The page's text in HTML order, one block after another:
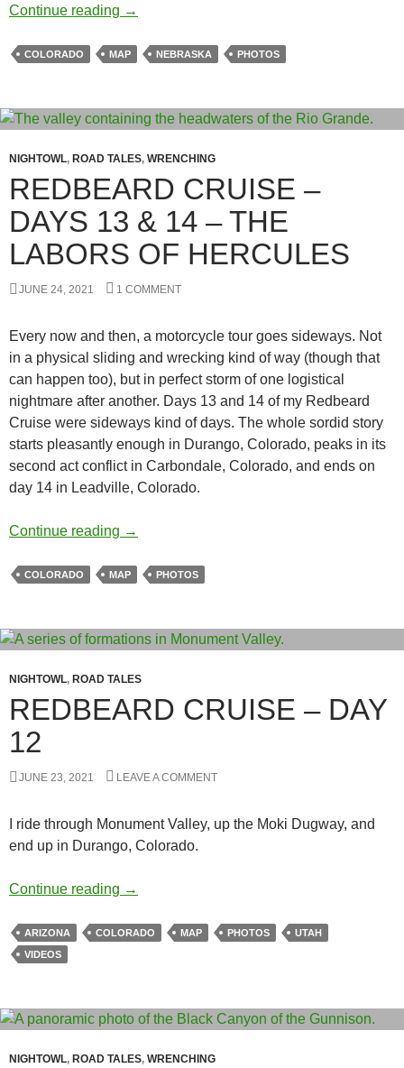
Continue reading Redbeard Cruise – Day 15
→
COLORADO MAP NEBRASKA PHOTOS
NIGHTOWL, ROAD TALES, WRENCHING
REDBEARD CRUISE –
DAYS 13 & 14 – THE
LABORS OF HERCULES
JUNE 24, 2021 1 COMMENT
Every now and then, a motorcycle tour goes sideways. Not
in a physical sliding and wrecking kind of way (though that
can happen too), but in perfect storm of one logistical
nightmare after another. Days 13 and 14 of my Redbeard
Cruise were sideways kind of days. The whole sordid story
starts pleasantly enough in Durango, Colorado, peaks in its
second act conflict in Carbondale, Colorado, and ends on
day 14 in Leadville, Colorado.
Continue reading Redbeard Cruise – Days 13 & 14 – The
→
COLORADO MAP PHOTOS
NIGHTOWL, ROAD TALES
REDBEARD CRUISE – DAY
12
JUNE 23, 2021 LEAVE A COMMENT
I ride through Monument Valley, up the Moki Dugway, and
end up in Durango, Colorado.
Continue reading Redbeard Cruise – Day 12
→
ARIZONA COLORADO MAP PHOTOS
UTAH
VIDEOS
NIGHTOWL, ROAD TALES, WRENCHING